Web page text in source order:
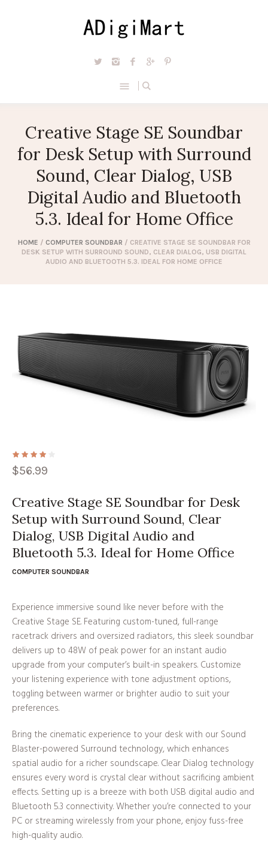
Creative Stage SE Soundbar
for Desk Setup with Surround
Sound, Clear Dialog, USB
Digital Audio and Bluetooth
5.3. Ideal for Home Office
HOME / COMPUTER SOUNDBAR / CREATIVE STAGE SE SOUNDBAR FOR
DESK SETUP WITH SURROUND SOUND, CLEAR DIALOG, USB DIGITAL
AUDIO AND BLUETOOTH 5.3. IDEAL FOR HOME OFFICE
$56.99
Creative Stage SE Soundbar for Desk
Setup with Surround Sound, Clear
Dialog, USB Digital Audio and
Bluetooth 5.3. Ideal for Home Office
COMPUTER SOUNDBAR
Experience immersive sound like never before with the
Creative Stage SE. Featuring custom-tuned, full-range
racetrack drivers and oversized radiators, this sleek soundbar
delivers up to 48W of peak power for an instant audio
upgrade from your computer’s built-in speakers. Customize
your listening experience with tone adjustment options,
toggling between warmer or brighter audio to suit your
preferences.
Bring the cinematic experience to your desk with our Sound
Blaster-powered Surround technology, which enhances
spatial audio for a richer soundscape. Clear Dialog technology
ensures every word is crystal clear without sacrificing ambient
effects. Setting up is a breeze with both USB digital audio and
Bluetooth 5.3 connectivity. Whether you’re connected to your
PC or streaming wirelessly from your phone, enjoy fuss-free
high-quality audio.